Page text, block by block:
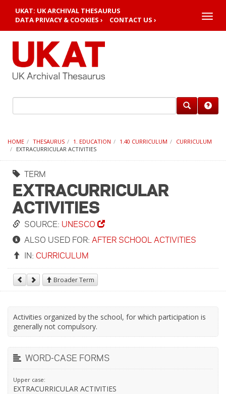
UKAT: UK ARCHIVAL THESAURUS
DATA PRIVACY & COOKIES ›
CONTACT US › Toggle
HOME THESAURUS 1. EDUCATION 1.40 CURRICULUM
CURRICULUM
EXTRACURRICULAR ACTIVITIES
TERM
EXTRACURRICULAR
ACTIVITIES
SOURCE: UNESCO
ALSO USED FOR: AFTER SCHOOL ACTIVITIES
IN: CURRICULUM
Broader Term
Activities organized by the school, for which participation is
generally not compulsory.
WORD-CASE FORMS
Upper case:
EXTRACURRICULAR ACTIVITIES